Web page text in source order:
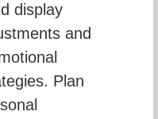
display
and
Plan